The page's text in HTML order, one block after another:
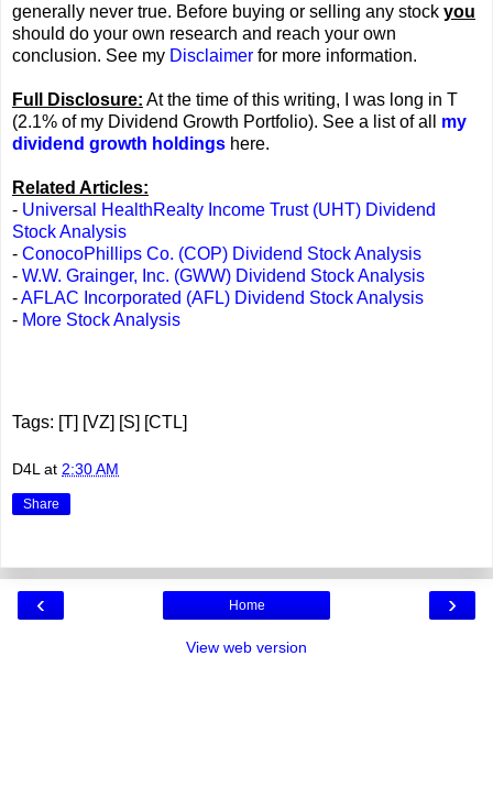
generally never true. Before buying or selling any stock you
should do your own research and reach your own
conclusion. See my Disclaimer for more information.
Full Disclosure: At the time of this writing, I was long in T
(2.1% of my Dividend Growth Portfolio). See a list of all my
dividend growth holdings here.
Related Articles:
- Universal HealthRealty Income Trust (UHT) Dividend
Stock Analysis
- ConocoPhillips Co. (COP) Dividend Stock Analysis
- W.W. Grainger, Inc. (GWW) Dividend Stock Analysis
-AFLAC Incorporated (AFL) Dividend Stock Analysis
- More Stock Analysis
Tags: [T] [VZ] [S] [CTL]
D4L at 2:30 AM
Share
‹ ›
Home
View web version